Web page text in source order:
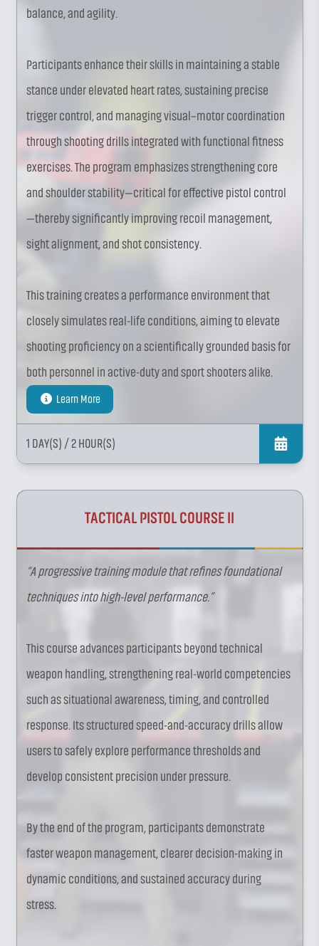
balance, and agility.
Participants enhance their skills in maintaining a stable
stance under elevated heart rates, sustaining precise
trigger control, and managing visual–motor coordination
through shooting drills integrated with functional fitness
exercises. The program emphasizes strengthening core
and shoulder stability—critical for effective pistol control
—thereby significantly improving recoil management,
sight alignment, and shot consistency.
This training creates a performance environment that
closely simulates real-life conditions, aiming to elevate
shooting proficiency on a scientifically grounded basis for
both personnel in active-duty and sport shooters alike.
Learn More
1 DAY(S) / 2 HOUR(S)
TACTICAL PISTOL COURSE II
“A progressive training module that refines foundational
techniques into high-level performance.”
This course advances participants beyond technical
weapon handling, strengthening real-world competencies
such as situational awareness, timing, and controlled
response. Its structured speed-and-accuracy drills allow
users to safely explore performance thresholds and
develop consistent precision under pressure.
By the end of the program, participants demonstrate
faster weapon management, clearer decision-making in
dynamic conditions, and sustained accuracy during
stress.